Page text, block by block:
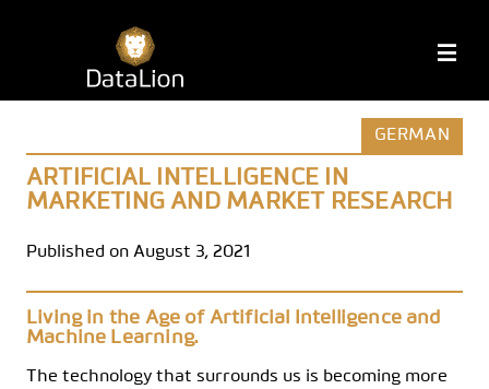
GERMAN
ARTIFICIAL INTELLIGENCE IN
MARKETING AND MARKET RESEARCH
Published on August 3, 2021
Living in the Age of Artificial Intelligence and
Machine Learning.
The technology that surrounds us is becoming more